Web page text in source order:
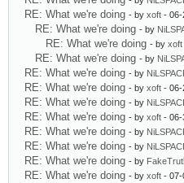
RE: What we're doing - by xoft - 06-
RE: What we're doing - by
RE: What we're doing - by xoft
RE: What we're doing - by
RE: What we're doing - by
RE: What we're doing - by xoft - 06-
RE: What we're doing - by
RE: What we're doing - by xoft - 06-
RE: What we're doing - by
RE: What we're doing - by
RE: What we're doing - by
RE: What we're doing - by xoft - 07-